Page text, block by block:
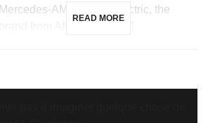
Mercedes-AMG GT 53 electric, the
READ MORE